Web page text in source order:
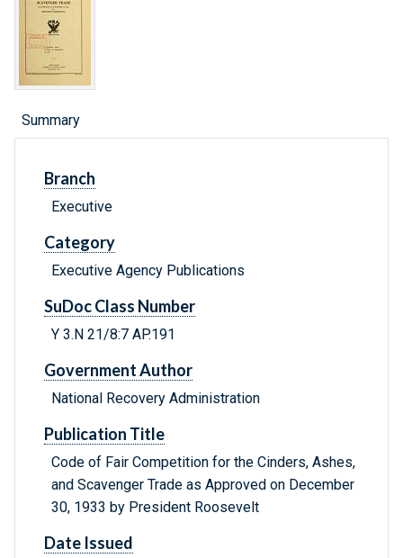
Summary
Branch
Executive
Category
Executive Agency Publications
SuDoc Class Number
Y 3.N 21/8:7 AP.191
Government Author
National Recovery Administration
Publication Title
Code of Fair Competition for the Cinders, Ashes,
and Scavenger Trade as Approved on December
30, 1933 by President Roosevelt
Date Issued